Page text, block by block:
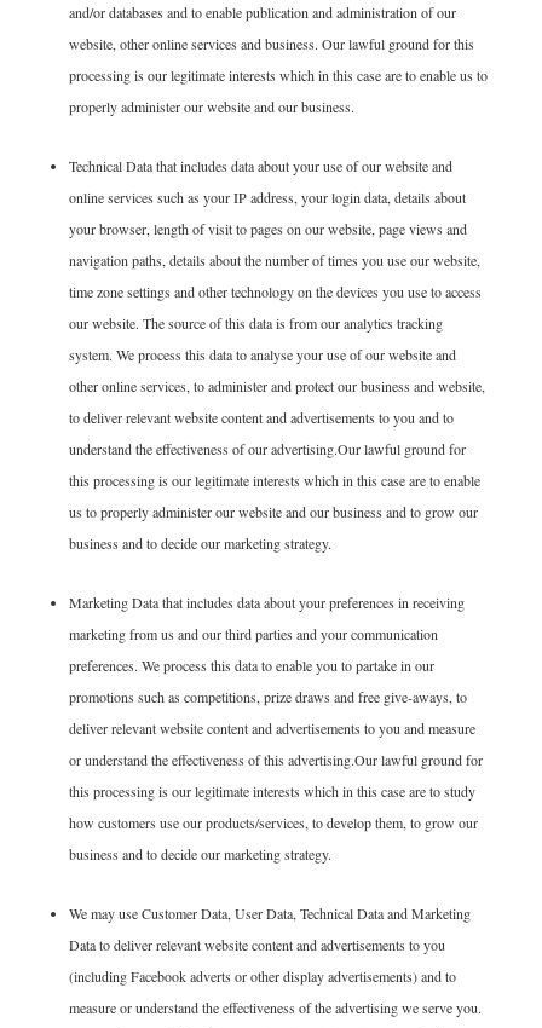
and/or databases and to enable publication and administration of our
website, other online services and business. Our lawful ground for this
processing is our legitimate interests which in this case are to enable us to
properly administer our website and our business.
Technical Data that includes data about your use of our website and
online services such as your IP address, your login data, details about
your browser, length of visit to pages on our website, page views and
navigation paths, details about the number of times you use our website,
time zone settings and other technology on the devices you use to access
our website. The source of this data is from our analytics tracking
system. We process this data to analyse your use of our website and
other online services, to administer and protect our business and website,
to deliver relevant website content and advertisements to you and to
understand the effectiveness of our advertising.Our lawful ground for
this processing is our legitimate interests which in this case are to enable
us to properly administer our website and our business and to grow our
business and to decide our marketing strategy.
Marketing Data that includes data about your preferences in receiving
marketing from us and our third parties and your communication
preferences. We process this data to enable you to partake in our
promotions such as competitions, prize draws and free give-aways, to
deliver relevant website content and advertisements to you and measure
or understand the effectiveness of this advertising.Our lawful ground for
this processing is our legitimate interests which in this case are to study
how customers use our products/services, to develop them, to grow our
business and to decide our marketing strategy.
We may use Customer Data, User Data, Technical Data and Marketing
Data to deliver relevant website content and advertisements to you
(including Facebook adverts or other display advertisements) and to
measure or understand the effectiveness of the advertising we serve you.